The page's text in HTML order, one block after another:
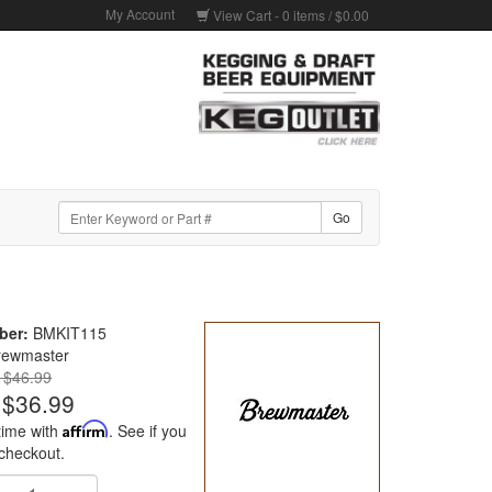
My Account View Cart -0 items /$0.00
BMKIT115
$36.99
withAffirm. See if you